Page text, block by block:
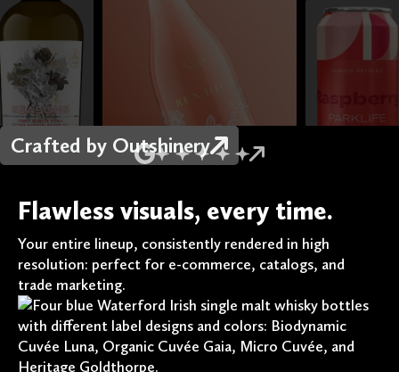
Crafted by Outshinery
Flawless visuals, every time.
Your entire lineup, consistently rendered in high
resolution: perfect for e-commerce, catalogs, and
trade marketing.